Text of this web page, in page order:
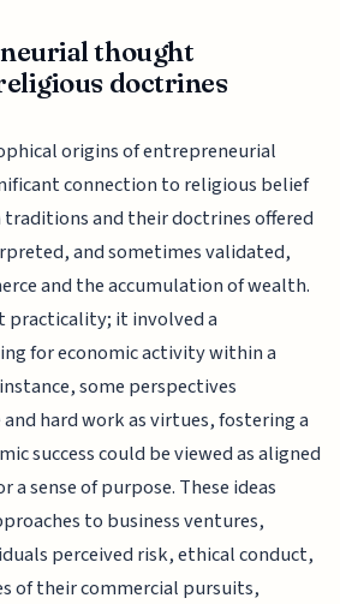
thought
doctrines
origins of entrepreneurial
connection to religious belief
and their doctrines offered
and sometimes validated,
and the accumulation of wealth.
practicality; it involved a
for economic activity within a
some perspectives
hard work as virtues, fostering a
success could be viewed as aligned
sense of purpose. These ideas
to business ventures,
perceived risk, ethical conduct,
of their commercial pursuits,